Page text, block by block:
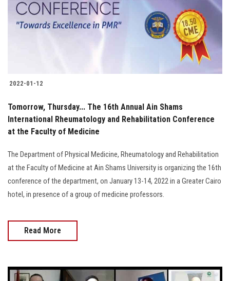
Students
Faculty Staff
Alumni
Employees
Apply Now
2022-01-12
Tomorrow, Thursday... The 16th Annual Ain Shams
International Rheumatology and Rehabilitation Conference
at the Faculty of Medicine
The Department of Physical Medicine, Rheumatology and Rehabilitation
at the Faculty of Medicine at Ain Shams University is organizing the 16th
conference of the department, on January 13-14, 2022 in a Greater Cairo
hotel, in presence of a group of medicine professors.
Read More